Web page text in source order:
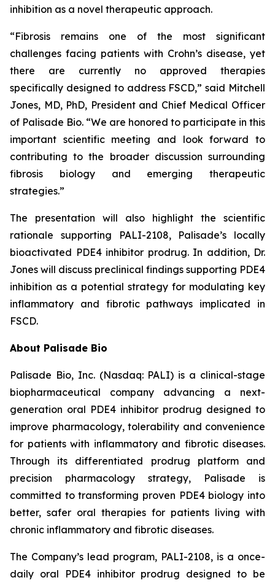
inhibition as a novel therapeutic approach.
“Fibrosis remains one of the most significant
challenges facing patients with Crohn’s disease, yet
there are currently no approved therapies
specifically designed to address FSCD,” said Mitchell
Jones, MD, PhD, President and Chief Medical Officer
of Palisade Bio. “We are honored to participate in this
important scientific meeting and look forward to
contributing to the broader discussion surrounding
fibrosis biology and emerging therapeutic
strategies.”
The presentation will also highlight the scientific
rationale supporting PALI-2108, Palisade’s locally
bioactivated PDE4 inhibitor prodrug. In addition, Dr.
Jones will discuss preclinical findings supporting PDE4
inhibition as a potential strategy for modulating key
inflammatory and fibrotic pathways implicated in
FSCD.
About Palisade Bio
Palisade Bio, Inc. (Nasdaq: PALI) is a clinical-stage
biopharmaceutical company advancing a next-
generation oral PDE4 inhibitor prodrug designed to
improve pharmacology, tolerability and convenience
for patients with inflammatory and fibrotic diseases.
Through its differentiated prodrug platform and
precision pharmacology strategy, Palisade is
committed to transforming proven PDE4 biology into
better, safer oral therapies for patients living with
chronic inflammatory and fibrotic diseases.
The Company’s lead program, PALI-2108, is a once-
daily oral PDE4 inhibitor prodrug designed to be